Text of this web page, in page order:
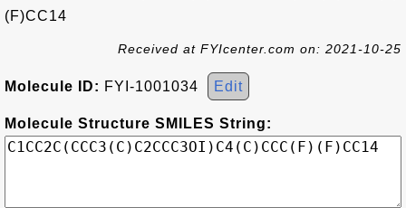
(F)CC14
Received at FYIcenter.com on: 2021-10-25
Molecule ID: FYI-1001034 Edit
Molecule Structure SMILES String: